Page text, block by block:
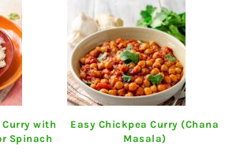
Curry with
Spinach
Easy Chickpea Curry (Chana
Masala)